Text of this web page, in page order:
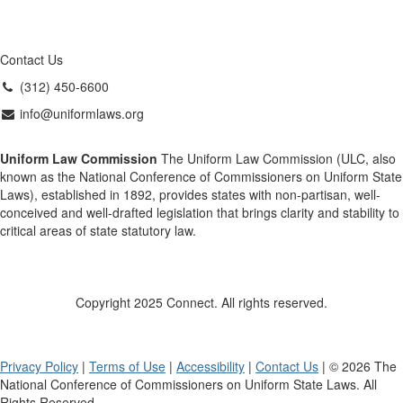
Contact Us
(312) 450-6600
info@uniformlaws.org
Uniform Law Commission The Uniform Law Commission (ULC, also
known as the National Conference of Commissioners on Uniform State
Laws), established in 1892, provides states with non-partisan, well-
conceived and well-drafted legislation that brings clarity and stability to
critical areas of state statutory law.
Copyright 2025 Connect. All rights reserved.
Privacy Policy | Terms of Use | Accessibility | Contact Us | © 2026 The
National Conference of Commissioners on Uniform State Laws. All